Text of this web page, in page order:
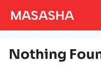
MASASHA
Nothing